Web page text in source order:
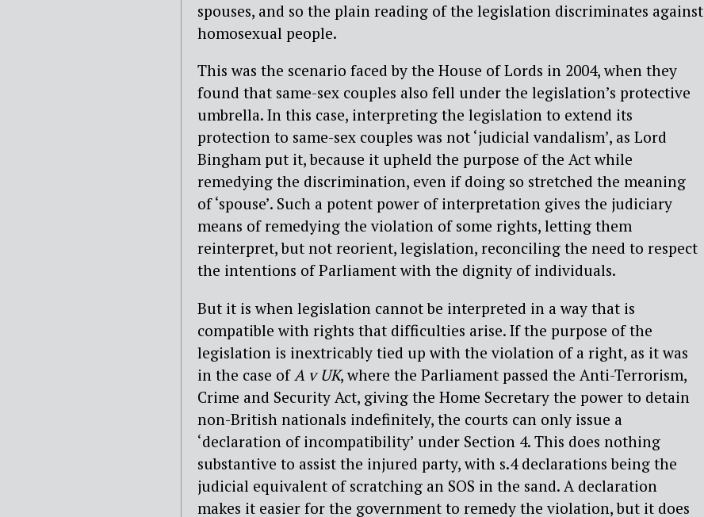
spouses, and so the plain reading of the legislation discriminates against
homosexual people.
This was the scenario faced by the House of Lords in 2004, when they
found that same-sex couples also fell under the legislation’s protective
umbrella. In this case, interpreting the legislation to extend its
protection to same-sex couples was not ‘judicial vandalism’, as Lord
Bingham put it, because it upheld the purpose of the Act while
remedying the discrimination, even if doing so stretched the meaning
of ‘spouse’. Such a potent power of interpretation gives the judiciary
means of remedying the violation of some rights, letting them
reinterpret, but not reorient, legislation, reconciling the need to respect
the intentions of Parliament with the dignity of individuals.
But it is when legislation cannot be interpreted in a way that is
compatible with rights that difficulties arise. If the purpose of the
legislation is inextricably tied up with the violation of a right, as it was
in the case of A v UK, where the Parliament passed the Anti-Terrorism,
Crime and Security Act, giving the Home Secretary the power to detain
non-British nationals indefinitely, the courts can only issue a
‘declaration of incompatibility’ under Section 4. This does nothing
substantive to assist the injured party, with s.4 declarations being the
judicial equivalent of scratching an SOS in the sand. A declaration
makes it easier for the government to remedy the violation, but it does